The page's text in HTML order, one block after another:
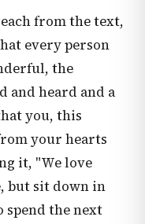
from the text,
every person
the
and heard and a
you, this
your hearts
it, "We love
but sit down in
spend the next